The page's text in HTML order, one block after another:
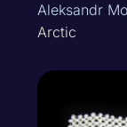
Aleksandr
Arctic